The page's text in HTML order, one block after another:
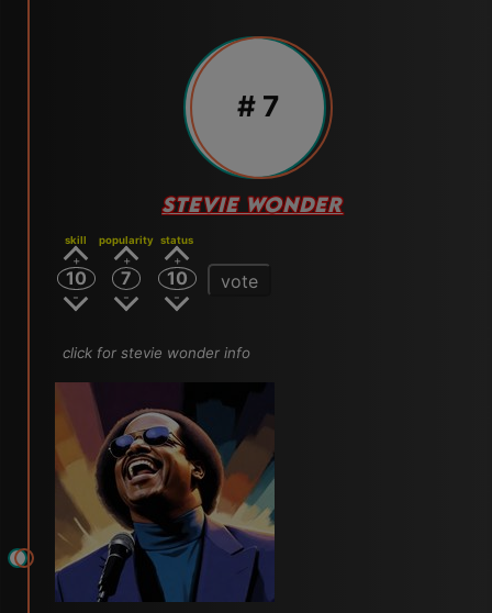
# 7
STEVIE WONDER
skill
10
popularity
7
status
10 vote
click for stevie wonder info